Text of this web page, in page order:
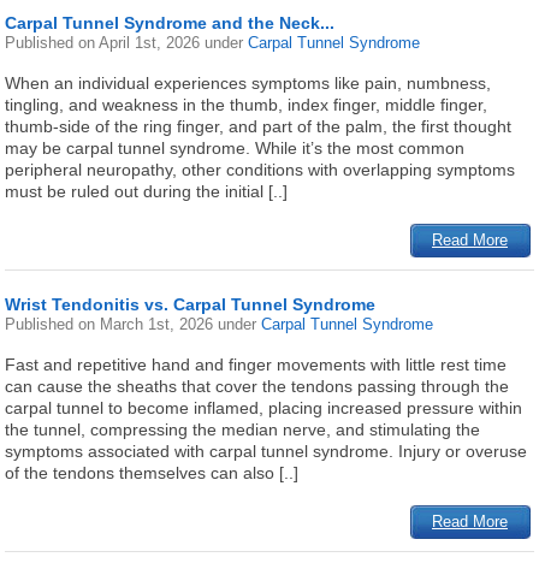
Carpal Tunnel Syndrome and the Neck...
Published onApril 1st, 2026 underCarpal Tunnel Syndrome
When an individual experiences symptoms like pain, numbness,
tingling, and weakness in the thumb, index finger, middle finger,
thumb-side of the ring finger, and part of the palm, the first thought
may be carpal tunnel syndrome. While it’s the most common
peripheral neuropathy, other conditions with overlapping symptoms
must be ruled out during the initial [..]
Read More
Wrist Tendonitis vs. Carpal Tunnel Syndrome
Published on March 1st, 2026 underCarpal Tunnel Syndrome
Fast and repetitive hand and finger movements with little rest time
can cause the sheaths that cover the tendons passing through the
carpal tunnel to become inflamed, placing increased pressure within
the tunnel, compressing the median nerve, and stimulating the
symptoms associated with carpal tunnel syndrome. Injury or overuse
of the tendons themselves can also [..]
Read More